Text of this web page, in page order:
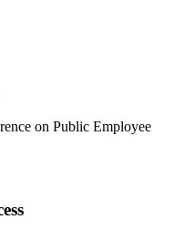
on Public Employee